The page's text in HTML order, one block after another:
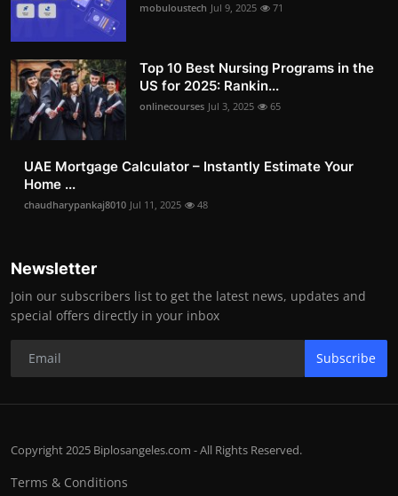
mobuloustech Jul 9, 2025 71
Top 10 Best Nursing Programs in the
US for 2025: Rankin...
onlinecourses Jul 3, 2025 65
UAE Mortgage Calculator – Instantly Estimate Your
Home ...
chaudharypankaj8010 Jul 11, 2025 48
Newsletter
Join our subscribers list to get the latest news, updates and
special offers directly in your inbox
Subscribe
Copyright 2025 Biplosangeles.com - All Rights Reserved.
Terms & Conditions